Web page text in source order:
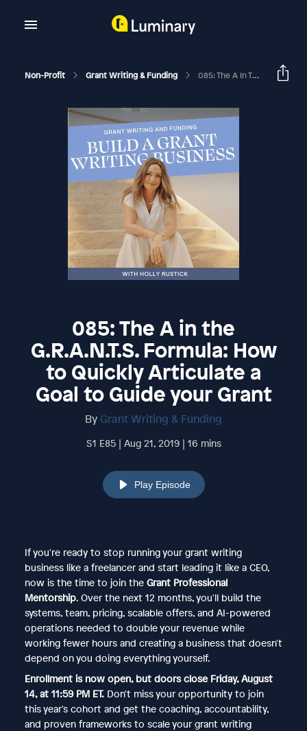
Non-Profit Grant Writing & Funding 085: The A In The G.R.A.N.T.S. Formula: How To Quickly Articulate A Goal To Guide Your Grant
085: The A in the
G.R.A.N.T.S. Formula: How
to Quickly Articulate a
Goal to Guide your Grant
By Grant Writing & Funding
S1 E85 | Aug 21, 2019 | 16 mins
Play Episode
If you're ready to stop running your grant writing
business like a freelancer and start leading it like a CEO,
now is the time to join the Grant Professional
Mentorship. Over the next 12 months, you'll build the
systems, team, pricing, scalable offers, and AI-powered
operations needed to double your revenue while
working fewer hours and creating a business that doesn't
depend on you doing everything yourself.
Enrollment is now open, but doors close Friday, August
14, at 11:59 PM ET.Don't miss your opportunity to join
this year's cohort and get the coaching, accountability,
and proven frameworks to scale your grant writing